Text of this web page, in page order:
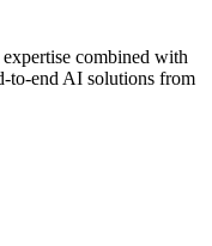
combined with